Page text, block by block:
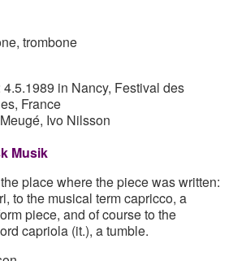
trombone
in Nancy, Festival des
France
Ivo Nilsson
Musik
place where the piece was written:
to the musical term capricco, a
piece, and of course to the
capriola (it.), a tumble.